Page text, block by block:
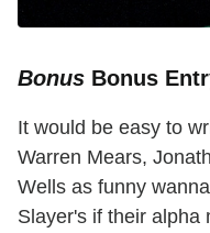
Bonus Bonus
It would be easy to
Warren Mears,
Wells as funny
Slayer's if their alpha